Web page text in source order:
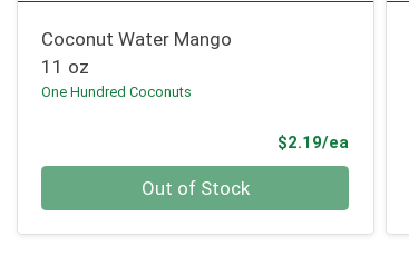
Coconut Water Mango
11 oz
One Hundred Coconuts
$2.19/ea
Out of Stock